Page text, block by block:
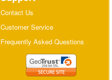
Contact Us
Customer Service
Frequently Asked Questions